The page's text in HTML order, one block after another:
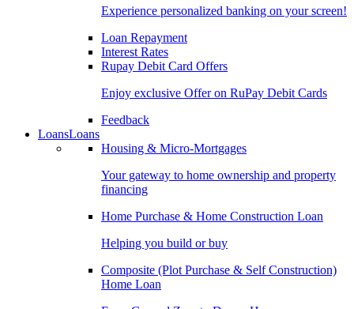
Experience personalized banking on your screen!
Loan Repayment
Interest Rates
Rupay Debit Card Offers
Enjoy exclusive Offer on RuPay Debit Cards
Feedback
LoansLoans
Housing & Micro-Mortgages
Your gateway to home ownership and property
financing
Home Purchase & Home Construction Loan
Helping you build or buy
Composite (Plot Purchase & Self Construction)
Home Loan